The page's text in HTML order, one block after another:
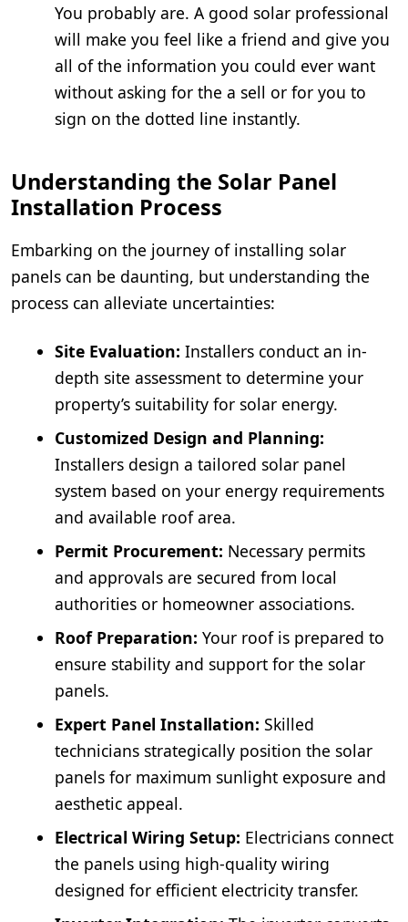
You probably are. A good solar professional
will make you feel like a friend and give you
all of the information you could ever want
without asking for the a sell or for you to
sign on the dotted line instantly.
Understanding the Solar Panel
Installation Process
Embarking on the journey of installing solar
panels can be daunting, but understanding the
process can alleviate uncertainties:
Site Evaluation: Installers conduct an in-
depth site assessment to determine your
property’s suitability for solar energy.
Customized Design and Planning:
Installers design a tailored solar panel
system based on your energy requirements
and available roof area.
Permit Procurement: Necessary permits
and approvals are secured from local
authorities or homeowner associations.
Roof Preparation: Your roof is prepared to
ensure stability and support for the solar
panels.
Expert Panel Installation: Skilled
technicians strategically position the solar
panels for maximum sunlight exposure and
aesthetic appeal.
Electrical Wiring Setup: Electricians connect
the panels using high-quality wiring
designed for efficient electricity transfer.